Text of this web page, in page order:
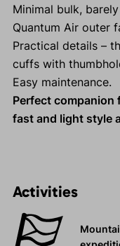
Minimal bulk,
Quantum Air outer
Practical details –
cuffs with
Easy maintenance.
Perfect companion
fast and light style
Activities